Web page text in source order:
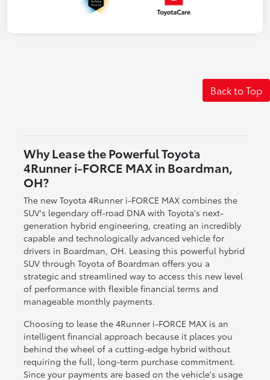
Back to Top
Why Lease the Powerful Toyota
4Runner i-FORCE MAX in Boardman,
OH?
The new Toyota 4Runner i-FORCE MAX combines the
SUV's legendary off-road DNA with Toyota's next-
generation hybrid engineering, creating an incredibly
capable and technologically advanced vehicle for
drivers in Boardman, OH. Leasing this powerful hybrid
SUV through Toyota of Boardman offers you a
strategic and streamlined way to access this new level
of performance with flexible financial terms and
manageable monthly payments.
Choosing to lease the 4Runner i-FORCE MAX is an
intelligent financial approach because it places you
behind the wheel of a cutting-edge hybrid without
requiring the full, long-term purchase commitment.
Since your payments are based on the vehicle's usage